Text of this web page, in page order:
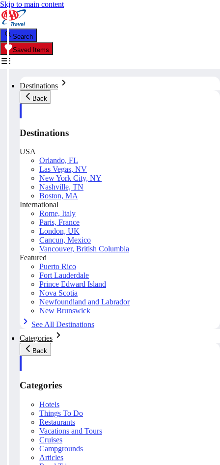
Skip to main content
Search
Saved Items
Destinations
Back
Destinations
USA
Orlando, FL
Las Vegas, NV
New York City, NY
Nashville, TN
Boston, MA
International
Rome, Italy
Paris, France
London, UK
Cancun, Mexico
Vancouver, British Columbia
Featured
Puerto Rico
Fort Lauderdale
Prince Edward Island
Nova Scotia
Newfoundland and Labrador
New Brunswick
See All Destinations
Categories
Back
Categories
Hotels
Things To Do
Restaurants
Vacations and Tours
Cruises
Campgrounds
Articles